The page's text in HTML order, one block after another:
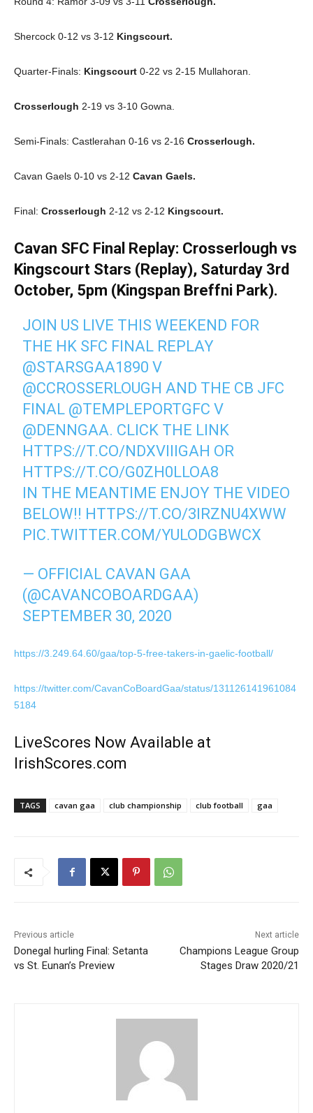
Shercock 0-12 vs 3-12 Kingscourt.
Quarter-Finals: Kingscourt 0-22 vs 2-15 Mullahoran.
Crosserlough 2-19 vs 3-10 Gowna.
Semi-Finals: Castlerahan 0-16 vs 2-16 Crosserlough.
Cavan Gaels 0-10 vs 2-12 Cavan Gaels.
Final: Crosserlough 2-12 vs 2-12 Kingscourt.
Cavan SFC Final Replay: Crosserlough vs
Kingscourt Stars (Replay), Saturday 3rd
October, 5pm (Kingspan Breffni Park).
JOIN US LIVE THIS WEEKEND FOR
THE HK SFC FINAL REPLAY
@STARSGAA1890 V
@CCROSSERLOUGH AND THE CB JFC
FINAL @TEMPLEPORTGFC V
@DENNGAA. CLICK THE LINK
HTTPS://T.CO/NDXVIIIGAH OR
HTTPS://T.CO/G0ZH0LLOA8
IN THE MEANTIME ENJOY THE VIDEO
BELOW!! HTTPS://T.CO/3IRZNU4XWW
PIC.TWITTER.COM/YULODGBWCX
— OFFICIAL CAVAN GAA
(@CAVANCOBOARDGAA)
SEPTEMBER 30, 2020
https://3.249.64.60/gaa/top-5-free-takers-in-gaelic-football/
https://twitter.com/CavanCoBoardGaa/status/131126141961084
5184
LiveScores Now Available at
IrishScores.com
TAGS cavan gaa club championship club football gaa
Previous article
Donegal hurling Final: Setanta
vs St. Eunan’s Preview
Next article
Champions League Group
Stages Draw 2020/21